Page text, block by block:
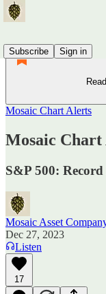
Subscribe
Sign in
Mosaic Chart Alerts
Mosaic
S&P 500:
Mosaic Asset
Dec 27, 2023
Listen
17